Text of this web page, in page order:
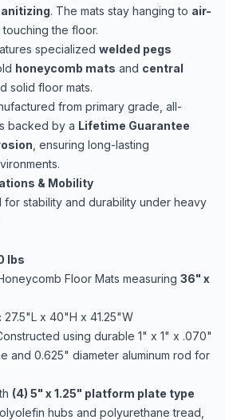
. The mats stay hanging to air-
touching the floor.
specialized welded pegs
honeycomb mats and central
solid floor mats.
from primary grade, all-
backed by a Lifetime Guarantee
, ensuring long-lasting
& Mobility
stability and durability under heavy
lbs
Floor Mats measuring 36" x
27.5"L x 40"H x 41.25"W
using durable 1" x 1" x .070"
and 0.625" diameter aluminum rod for
(4) 5" x 1.25" platform plate type
hubs and polyurethane tread,